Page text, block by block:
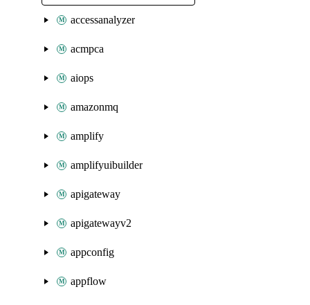
accessanalyzer
acmpca
aiops
amazonmq
amplify
amplifyuibuilder
apigateway
apigatewayv2
appconfig
appflow